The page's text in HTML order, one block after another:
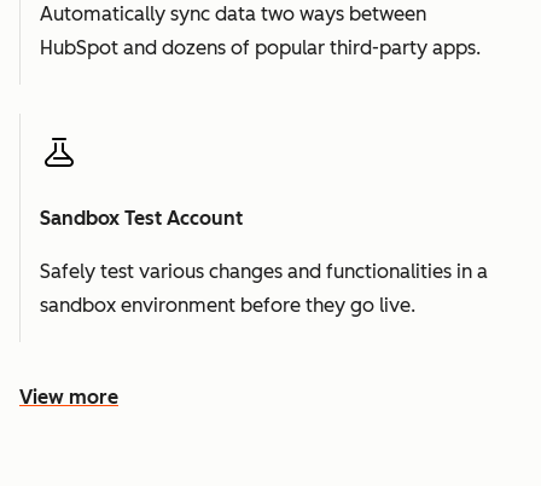
Automatically sync data two ways between
HubSpot and dozens of popular third-party apps.
Sandbox Test Account
Safely test various changes and functionalities in a
sandbox environment before they go live.
View more